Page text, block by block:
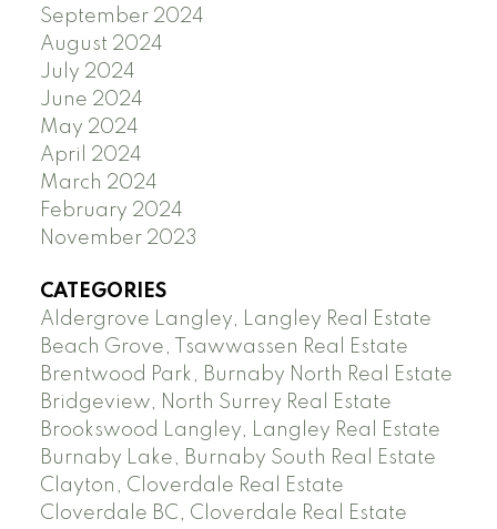
September 2024
August 2024
July 2024
June 2024
May 2024
April 2024
March 2024
February 2024
November 2023
CATEGORIES
Aldergrove Langley, Langley Real Estate
Beach Grove, Tsawwassen Real Estate
Brentwood Park, Burnaby North Real Estate
Bridgeview, North Surrey Real Estate
Brookswood Langley, Langley Real Estate
Burnaby Lake, Burnaby South Real Estate
Clayton, Cloverdale Real Estate
Cloverdale BC, Cloverdale Real Estate